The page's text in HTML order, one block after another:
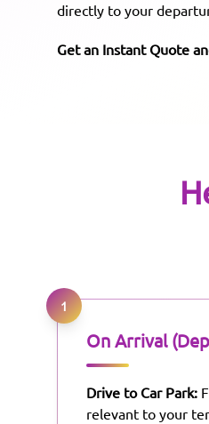
directly to your
Get an Instant Quote
1
On Arrival
Drive to Car Park:
relevant to your